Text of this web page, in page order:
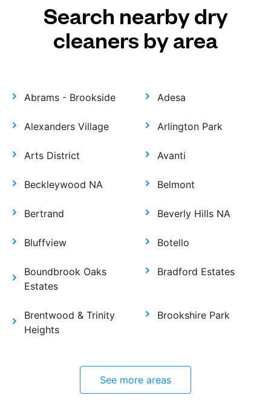
Search nearby dry
cleaners by area
Abrams - Brookside Adesa
Alexanders Village Arlington Park
Arts District Avanti
Beckleywood NA Belmont
Bertrand Beverly Hills NA
Bluffview Botello
Boundbrook Oaks
Estates
Bradford Estates
Brentwood & Trinity
Heights
Brookshire Park
See more areas